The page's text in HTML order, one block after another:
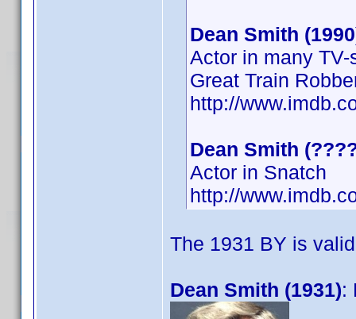
Dean Smith
Actor in many
Great Train
http://
Dean Smith
Actor in Snatch
http://
The 1931 BY is
Dean Smith (1931):